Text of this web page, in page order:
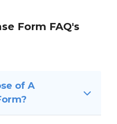
Form FAQ's
of A